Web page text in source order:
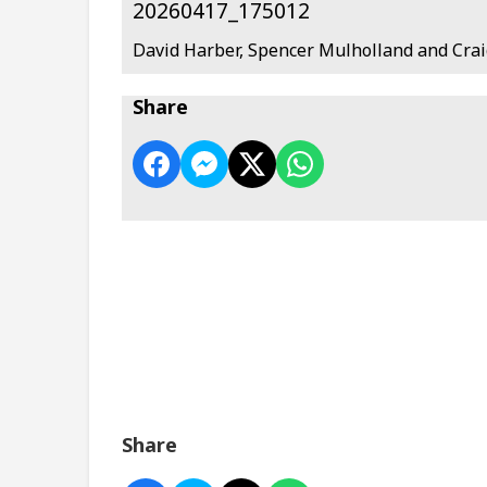
20260417_175012
David Harber, Spencer Mulholland and
Share
Share